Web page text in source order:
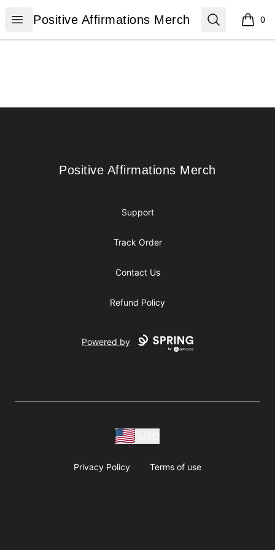
Open menu
Positive Affirmations Merch
Positive Affirmations Merch Search 0
items
Positive Affirmations Merch
Positive Affirmations Merch
Support
Track Order
Contact Us
Refund Policy
Powered by
Privacy Policy Terms of use